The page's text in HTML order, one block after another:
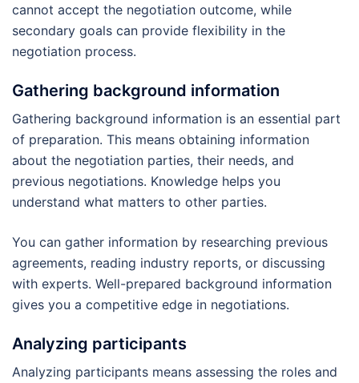
cannot accept the negotiation outcome, while
secondary goals can provide flexibility in the
negotiation process.
Gathering background information
Gathering background information is an essential part
of preparation. This means obtaining information
about the negotiation parties, their needs, and
previous negotiations. Knowledge helps you
understand what matters to other parties.
You can gather information by researching previous
agreements, reading industry reports, or discussing
with experts. Well-prepared background information
gives you a competitive edge in negotiations.
Analyzing participants
Analyzing participants means assessing the roles and